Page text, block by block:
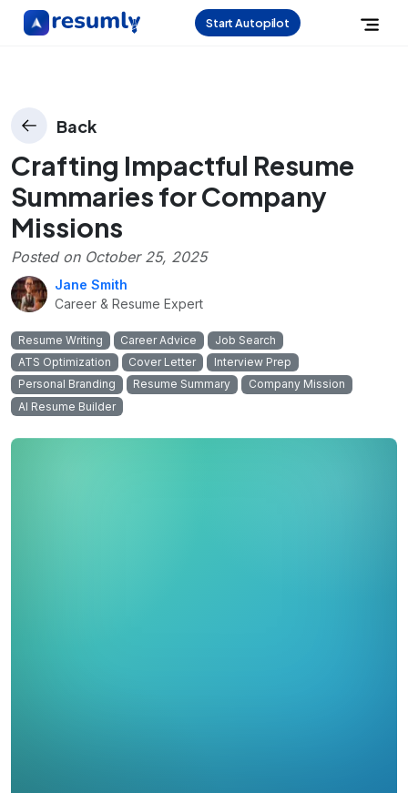
Start Autopilot
Back
Crafting Impactful Resume
Summaries for Company
Missions
Posted on October 25, 2025
Jane Smith
Career & Resume Expert
Resume Writing Career Advice
Job Search
ATS Optimization
Cover Letter
Interview Prep
Personal Branding
Resume Summary
Company Mission
AI Resume Builder